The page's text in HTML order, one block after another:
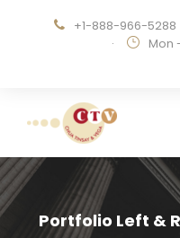
+1-888-966-5288
·
Mon
Portfolio Left &